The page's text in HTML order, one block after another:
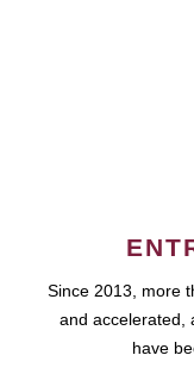
Since 2013, more
and accelerated,
have